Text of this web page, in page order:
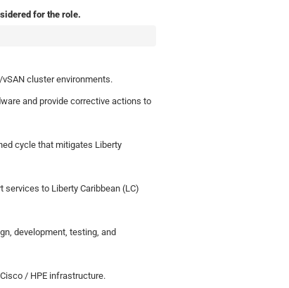
for the role.
cluster environments.
and provide corrective actions to
cycle that mitigates Liberty
to Liberty Caribbean (LC)
development, testing, and
/ HPE infrastructure.